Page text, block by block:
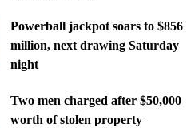
Powerball jackpot soars to $856
million, next drawing Saturday
night
Two men charged after $50,000
worth of stolen property